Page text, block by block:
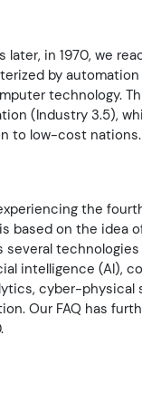
later, in 1970, we
by
technology.
(Industry 3.5),
to low-cost nations.
the
based on the idea
several
intelligence (AI),
cyber-physical
Our FAQ has